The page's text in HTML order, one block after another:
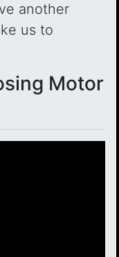
another
us to
Motor